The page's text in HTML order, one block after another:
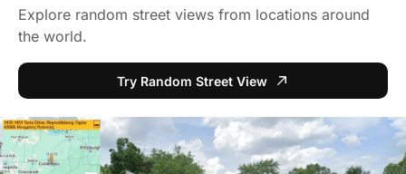
Explore random street views from locations around
the world.
Try Random Street View